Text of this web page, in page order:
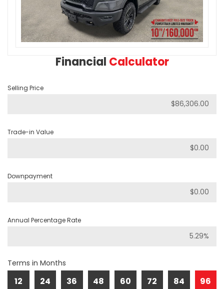
Financial Calculator
Selling Price
Trade-in Value
Downpayment
Annual Percentage Rate
Terms in Months
12 24 36 48 60 72 84 96